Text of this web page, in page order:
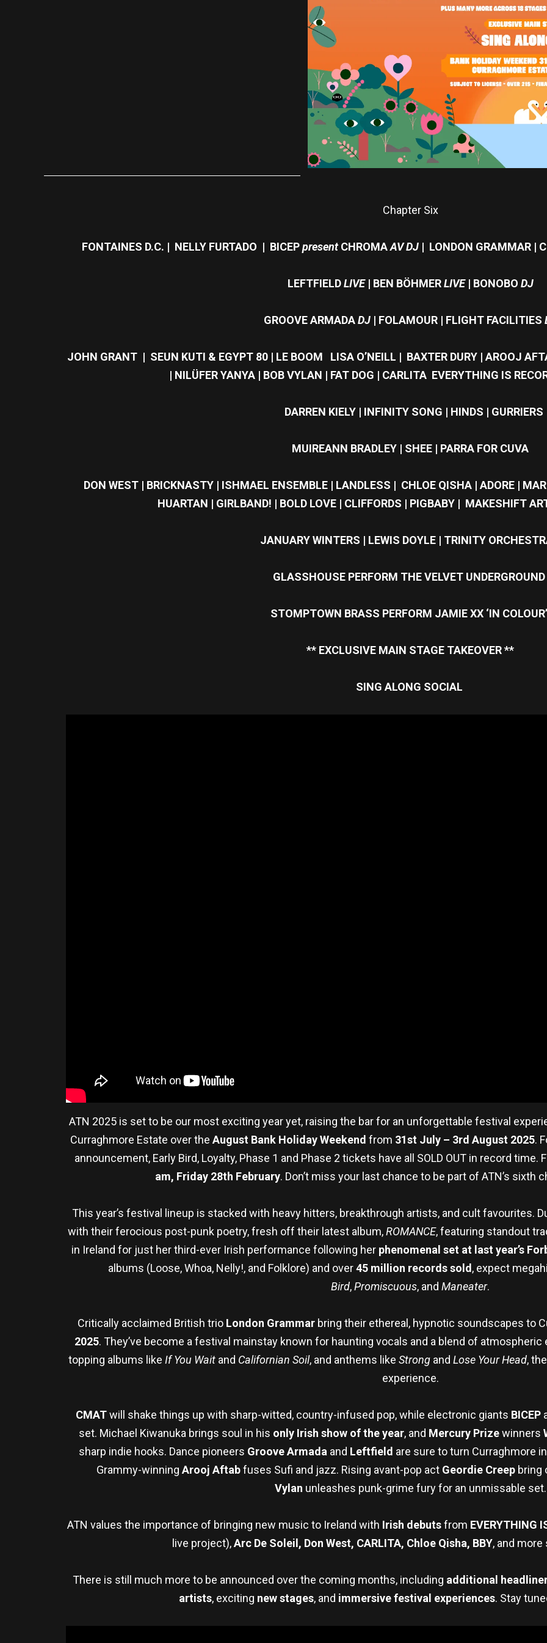
Chapter Six
FONTAINES D.C. | NELLY FURTADO | BICEPpresentCHROMAAV DJ| LONDON GRAMMAR |
LEFTFIELDLIVE | BEN BÖHMERLIVE | BONOBO DJ
GROOVE ARMADADJ| FOLAMOUR | FLIGHT FACILITIES
JOHN GRANT | SEUN KUTI & EGYPT 80 | LE BOOM LISA O’NEILL | BAXTER DURY | AROOJ
| NILÜFER YANYA | BOB VYLAN | FAT DOG | CARLITA EVERYTHING IS
DARREN KIELY | INFINITY SONG | HINDS | GURRIERS
MUIREANN BRADLEY | SHEE | PARRA FOR CUVA
DON WEST | BRICKNASTY | ISHMAEL ENSEMBLE | LANDLESS | CHLOE QISHA | ADORE |
HUARTAN | GIRLBAND! | BOLD LOVE | CLIFFORDS | PIGBABY | MAKESHIFT
JANUARY WINTERS | LEWIS DOYLE | TRINITY
GLASSHOUSE PERFORM THE VELVET UNDERGROUND
STOMPTOWN BRASS PERFORM JAMIE XX ‘IN
** EXCLUSIVE MAIN STAGE TAKEOVER **
SING ALONG SOCIAL
ATN 2025 is set to be our most exciting year yet, raising the bar for an unforgettable festival
Curraghmore Estate over the August Bank Holiday Weekend from 31st July – 3rd August 2025.
announcement, Early Bird, Loyalty, Phase 1 and Phase 2 tickets have all SOLD OUT in record
am, Friday 28th February. Don’t miss your last chance to be part of ATN’s sixth
This year’s festival lineup is stacked with heavy hitters, breakthrough artists, and cult favourites.
with their ferocious post-punk poetry, fresh off their latest album,ROMANCE, featuring standout
in Ireland for just her third-ever Irish performance following her phenomenal set at last year’s
albums (Loose, Whoa, Nelly!, and Folklore) and over45 million records sold, expect
Bird,Promiscuous, and Maneater.
Critically acclaimed British trio London Grammarbring their ethereal, hypnotic soundscapes to
2025. They’ve become a festival mainstay known for haunting vocals and a blend of
topping albums like If You Wait and Californian Soil, and anthems like Strong and Lose Your Head,
experience.
CMATwill shake things up with sharp-witted, country-infused pop, while electronic giants BICEP
set. Michael Kiwanuka brings soul in his only Irish show of the year, and Mercury Prizewinners
sharp indie hooks. Dance pioneers Groove Armada and Leftfield are sure to turn Curraghmore
Grammy-winning Arooj Aftabfuses Sufi and jazz. Rising avant-pop act Geordie Creep bring
Vylan unleashes punk-grime fury for an unmissable set.
ATN values the importance of bringing new music to Ireland with Irish debutsfrom EVERYTHING
live project),Arc De Soleil, Don West, CARLITA, Chloe Qisha, BBY, and
There is still much more to be announced over the coming months, including additional
artists, exciting new stages, and immersive festival experiences. Stay